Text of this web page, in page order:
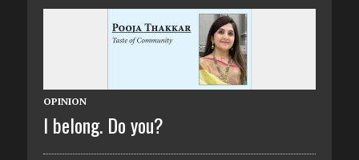
OPINION
I belong. Do you?